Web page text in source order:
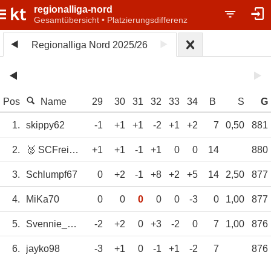
regionalliga-nord
Gesamtübersicht • Platzierungsdifferenz
Regionalliga Nord 2025/26
Pos Name 29 30 31 32 33 34 B S G
1. skippy62 -1 +1 +1 -2 +1 +2 7 0,50 881
2. 🥈 SCFreiburg +1 +1 -1 +1 0 0 14 880
3. Schlumpf67 0 +2 -1 +8 +2 +5 14 2,50 877
4. MiKa70 0 0 0 0 0 -3 0 1,00 877
5. Svennie_1970 -2 +2 0 +3 -2 0 7 1,00 876
6. jayko98 -3 +1 0 -1 +1 -2 7 876